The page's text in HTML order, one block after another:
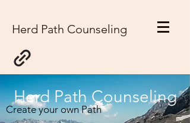
Herd Path Counseling
Herd Path Counseling
Create your own Path